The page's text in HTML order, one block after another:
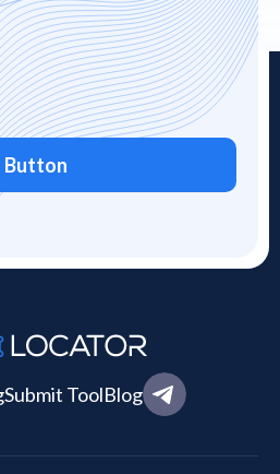
Button
Submit ToolBlog